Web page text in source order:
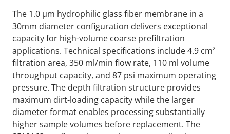
The 1.0 µm hydrophilic glass fiber membrane in a
30mm diameter configuration delivers exceptional
capacity for high-volume coarse prefiltration
applications. Technical specifications include 4.9 cm²
filtration area, 350 ml/min flow rate, 110 ml volume
throughput capacity, and 87 psi maximum operating
pressure. The depth filtration structure provides
maximum dirt-loading capacity while the larger
diameter format enables processing substantially
higher sample volumes before replacement. The